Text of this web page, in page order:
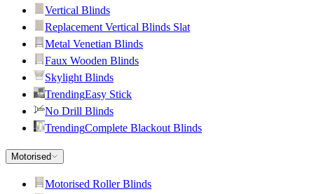
Vertical Blinds
Replacement Vertical Blinds Slat
Metal Venetian Blinds
Faux Wooden Blinds
Skylight Blinds
TrendingEasy Stick
No Drill Blinds
TrendingComplete Blackout Blinds
Motorised
Motorised Roller Blinds